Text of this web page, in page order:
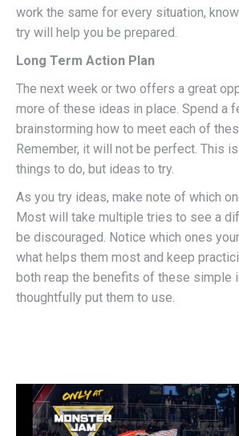
work the same for every situation,
try will help you be prepared.
Long Term Action Plan
The next week or two offers a great
more of these ideas in place. Spend a
brainstorming how to meet each of
Remember, it will not be perfect. This
things to do, but ideas to try.
As you try ideas, make note of which
Most will take multiple tries to see a
be discouraged. Notice which ones
what helps them most and keep
both reap the benefits of these simple
thoughtfully put them to use.